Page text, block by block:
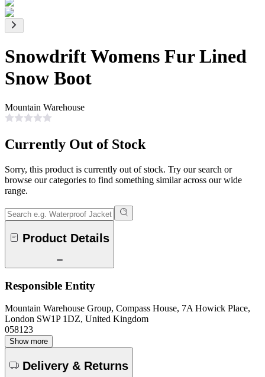
Snowdrift Womens Fur Lined
Snow Boot
Mountain Warehouse
Currently Out of Stock
Sorry, this product is currently out of stock. Try our search or
browse our categories to find something similar across our wide
range.
Product Details
Responsible Entity
Mountain Warehouse Group, Compass House, 7A Howick Place,
London SW1P 1DZ, United Kingdom
058123
Show more
Delivery & Returns